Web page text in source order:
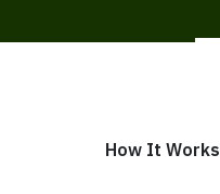
How It Works